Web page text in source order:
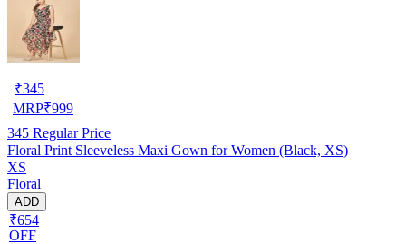
₹345
MRP₹999
345 Regular Price
Floral Print Sleeveless Maxi Gown for Women (Black, XS)
XS
Floral
ADD
₹654
OFF